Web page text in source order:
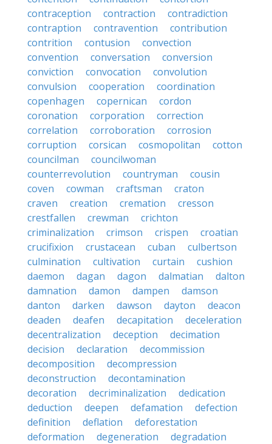
contraception
contraction
contradiction
contraption
contravention
contribution
contrition
contusion
convection
convention
conversation
conversion
conviction
convocation
convolution
convulsion
cooperation
coordination
copenhagen
copernican
cordon
coronation
corporation
correction
correlation
corroboration
corrosion
corruption
corsican cosmopolitan
cotton
councilman
councilwoman
counterrevolution
countryman
cousin
coven
cowman craftsman
craton
craven
creation cremation
cresson
crestfallen
crewman
crichton
criminalization
crimson crispen
croatian
crucifixion
crustacean cuban
culbertson
culmination
cultivation curtain
cushion
daemon
dagan dagon dalmatian
dalton
damnation
damon dampen
damson
danton
darken dawson dayton
deacon
deaden
deafen decapitation
deceleration
decentralization
deception
decimation
decision
declaration
decommission
decomposition
decompression
deconstruction
decontamination
decoration
decriminalization
dedication
deduction
deepen defamation
defection
definition
deflation
deforestation
deformation
degeneration
degradation